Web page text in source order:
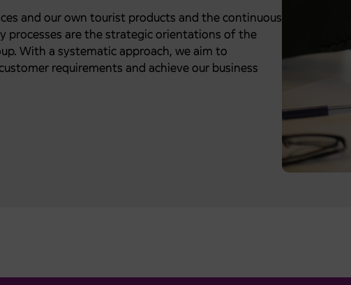
and our own tourist products and the continuous
processes are the strategic orientations of the
With a systematic approach, we aim to
requirements and achieve our business